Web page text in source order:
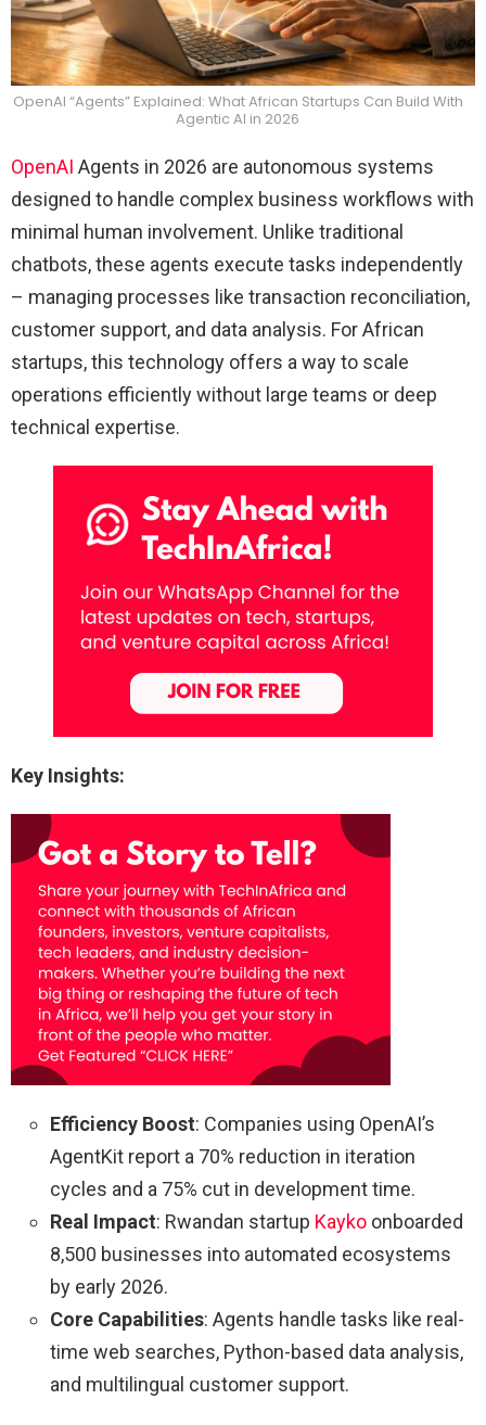
OpenAI “Agents” Explained: What African Startups Can Build With
Agentic AI in 2026
OpenAI Agents in 2026 are autonomous systems
designed to handle complex business workflows with
minimal human involvement. Unlike traditional
chatbots, these agents execute tasks independently
– managing processes like transaction reconciliation,
customer support, and data analysis. For African
startups, this technology offers a way to scale
operations efficiently without large teams or deep
technical expertise.
Key Insights:
Efficiency Boost: Companies using OpenAI’s
AgentKit report a 70% reduction in iteration
cycles and a 75% cut in development time.
Real Impact: Rwandan startup Kayko onboarded
8,500 businesses into automated ecosystems
by early 2026.
Core Capabilities: Agents handle tasks like real-
time web searches, Python-based data analysis,
and multilingual customer support.